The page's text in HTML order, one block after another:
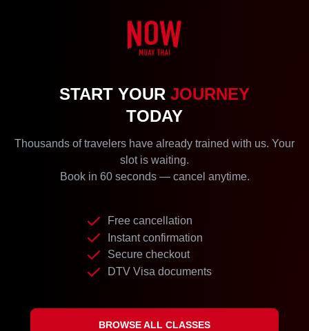
START YOUR JOURNEY
TODAY
Thousands of travelers have already trained with us. Your
slot is waiting.
Book in 60 seconds — cancel anytime.
Free cancellation
Instant confirmation
Secure checkout
DTV Visa documents
BROWSE ALL CLASSES